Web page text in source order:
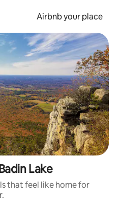
Airbnb your place
Lake
that feel like home for